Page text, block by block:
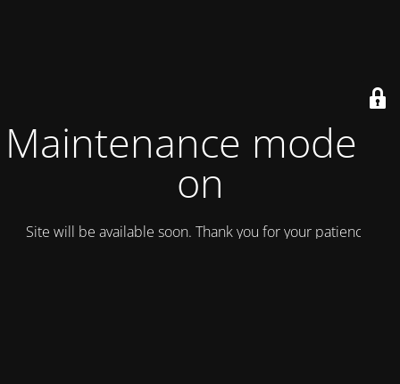
Maintenance mode is
on
Site will be available soon. Thank you for your patience!